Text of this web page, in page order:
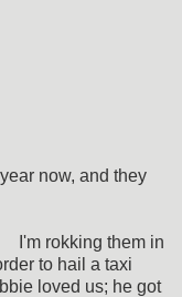
now, and they
I'm rokking them in
to hail a taxi
loved us; he got